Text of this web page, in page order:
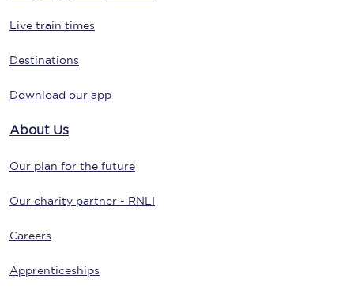
Live train times
Destinations
Download our app
About Us
Our plan for the future
Our charity partner - RNLI
Careers
Apprenticeships